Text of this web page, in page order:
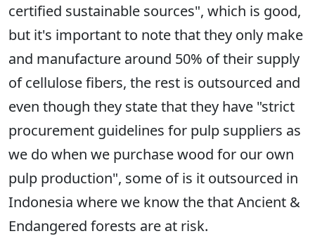
certified sustainable sources", which is good,
but it's important to note that they only make
and manufacture around 50% of their supply
of cellulose fibers, the rest is outsourced and
even though they state that they have "strict
procurement guidelines for pulp suppliers as
we do when we purchase wood for our own
pulp production", some of is it outsourced in
Indonesia where we know the that Ancient &
Endangered forests are at risk.